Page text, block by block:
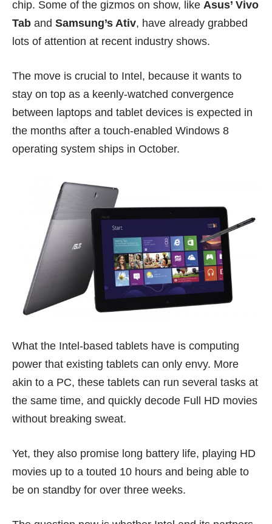
chip. Some of the gizmos on show, like Asus’ Vivo
Tab and Samsung’s Ativ, have already grabbed
lots of attention at recent industry shows.
The move is crucial to Intel, because it wants to
stay on top as a keenly-watched convergence
between laptops and tablet devices is expected in
the months after a touch-enabled Windows 8
operating system ships in October.
What the Intel-based tablets have is computing
power that existing tablets can only envy. More
akin to a PC, these tablets can run several tasks at
the same time, and quickly decode Full HD movies
without breaking sweat.
Yet, they also promise long battery life, playing HD
movies up to a touted 10 hours and being able to
be on standby for over three weeks.